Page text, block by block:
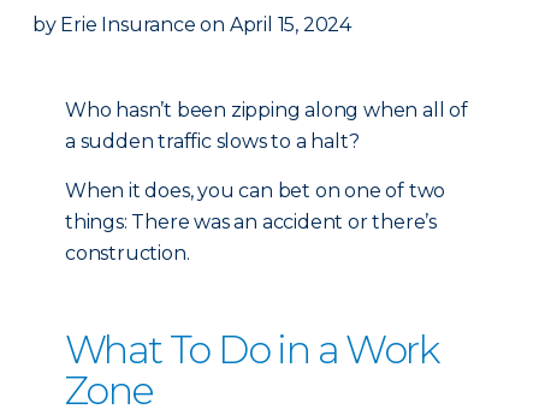
by Erie Insurance on April 15, 2024
Who hasn’t been zipping along when all of
a sudden traffic slows to a halt?
When it does, you can bet on one of two
things: There was an accident or there’s
construction.
What To Do in a Work
Zone